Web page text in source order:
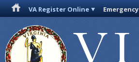
VA Register Online